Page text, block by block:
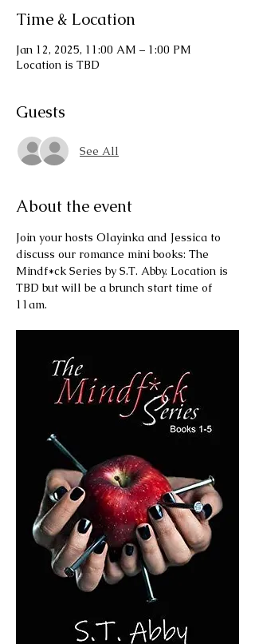
Time & Location
Jan 12, 2025, 11:00 AM – 1:00 PM
Location is TBD
Guests
See All
About the event
Join your hosts Olayinka and Jessica to
discuss our romance mini books: The
Mindf*ck Series by S.T. Abby. Location is
TBD but will be a brunch start time of
11am.